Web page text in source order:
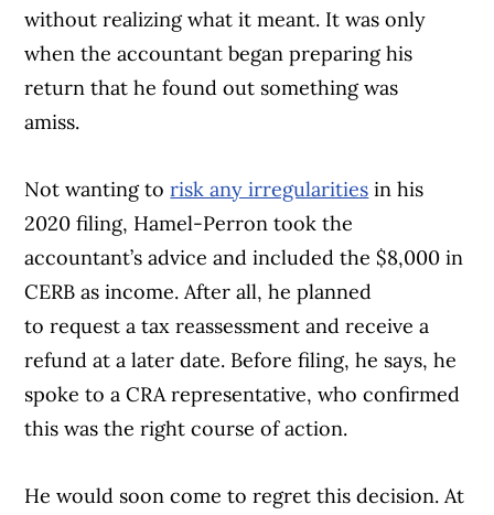
without realizing what it meant. It was only
when the accountant began preparing his
return that he found out something was
amiss.
Not wanting torisk any irregularities in his
2020 filing, Hamel-Perron took the
accountant’s advice and included the $8,000 in
CERB as income. After all, he planned
to request a tax reassessment and receive a
refund at a later date. Before filing, he says, he
spoke to a CRA representative, who confirmed
this was the right course of action.
He would soon come to regret this decision. At